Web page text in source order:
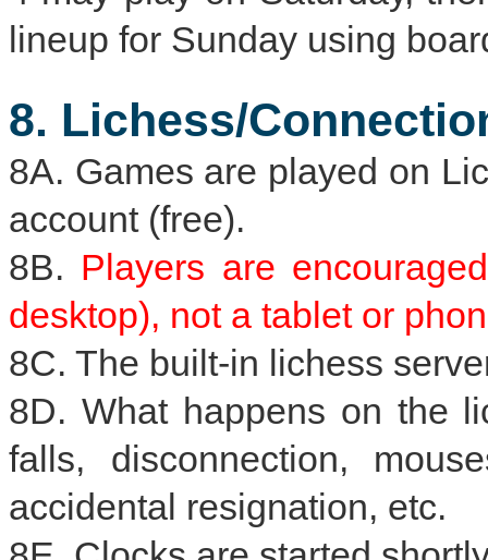
lineup for Sunday using
8. Lichess/
8A. Games are played on
account (free).
8B. Players are
desktop), not a tablet or
8C. The built-in lichess
8D. What happens on the
falls, disconnection,
accidental resignation, etc.